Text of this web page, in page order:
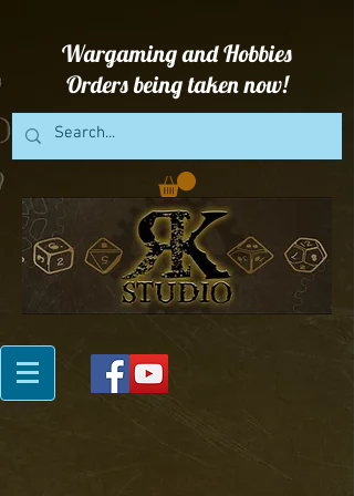
Wargaming and Hobbies
Orders being taken now!